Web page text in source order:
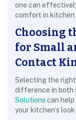
one can
comfort in kitchen
Choosing
for Small
Contact
Selecting the
difference in both
Solutions can
your kitchen’s